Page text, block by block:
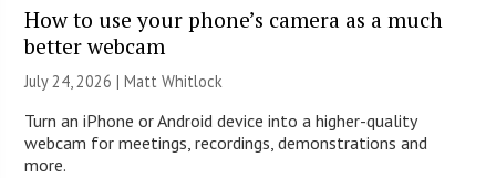
How to use your phone’s camera as a much
better webcam
July 24, 2026 |Matt Whitlock
Turn an iPhone or Android device into a higher-quality
webcam for meetings, recordings, demonstrations and
more.